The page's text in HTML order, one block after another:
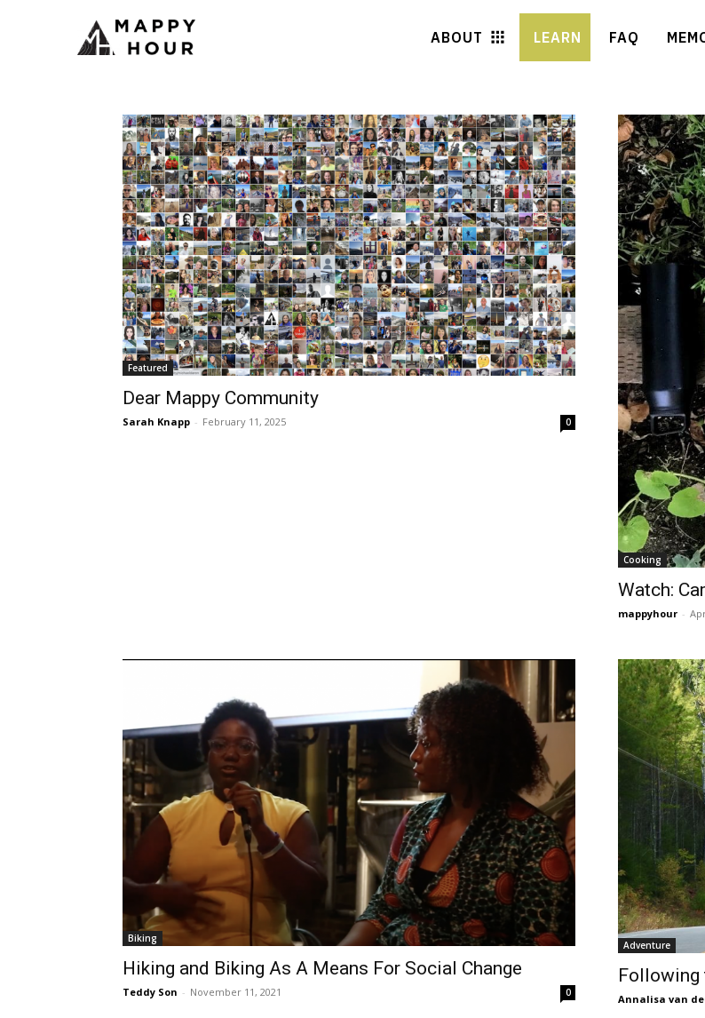
ABOUT LEARN FAQ
Featured
Dear Mappy Community
Sarah Knapp - February 11, 2025 0
Cooking
Watch:
mappyhour -
Biking
Hiking and Biking As A Means For Social Change
Teddy Son - November 11, 2021 0
Adventure
Following
Annalisa van